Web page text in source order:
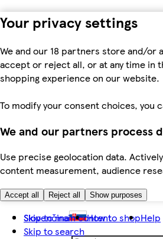
Your privacy settings
We and our 18 partners store and/or
accept or reject all, or at any time in
shopping experience on our website.
To modify your consent choices, you
We and our partners process
Use precise geolocation data.
content measurement, audience
Accept all Reject all Show purposes
Skip to main content
Skip to search
Slovenčina How to shopHelp